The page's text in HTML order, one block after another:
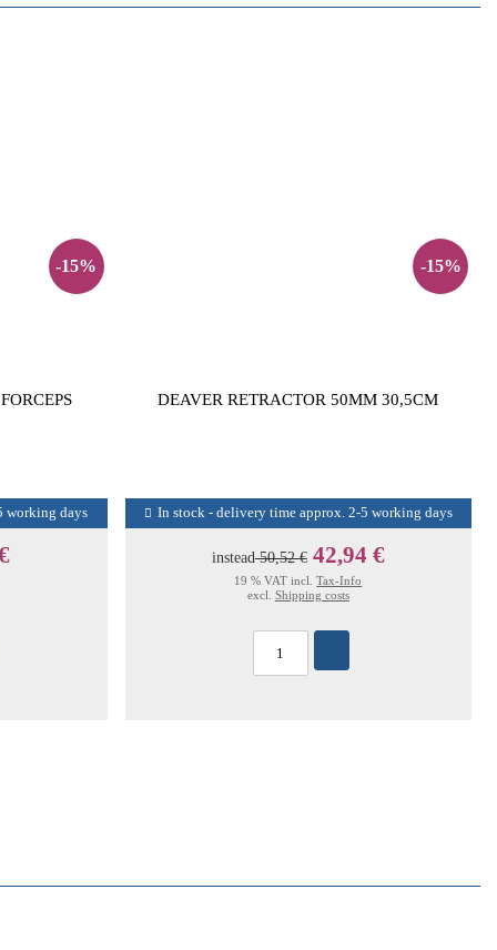
-15%
working days
-15%
DEAVER RETRACTOR 50MM 30,5CM
In stock - delivery time approx. 2-5 working days
instead50,52 € 42,94 €
19 % VAT incl.Tax-Info
excl. Shipping costs